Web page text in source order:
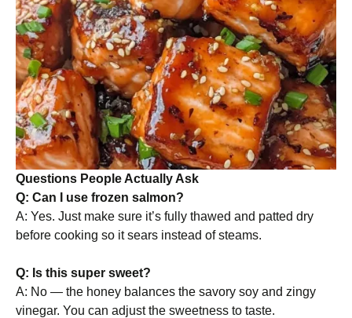
Questions People Actually Ask
Q: Can I use frozen salmon?
A: Yes. Just make sure it’s fully thawed and patted dry
before cooking so it sears instead of steams.
Q: Is this super sweet?
A: No — the honey balances the savory soy and zingy
vinegar. You can adjust the sweetness to taste.